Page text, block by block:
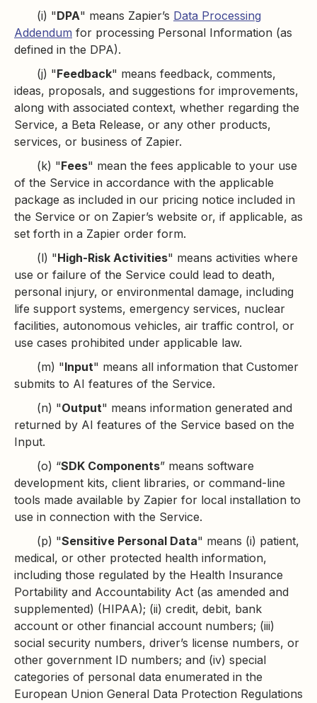
(i) "DPA" means Zapier’s Data Processing
Addendum for processing Personal Information (as
defined in the DPA).
(j) "Feedback" means feedback, comments,
ideas, proposals, and suggestions for improvements,
along with associated context, whether regarding the
Service, a Beta Release, or any other products,
services, or business of Zapier.
(k) "Fees" mean the fees applicable to your use
of the Service in accordance with the applicable
package as included in our pricing notice included in
the Service or on Zapier’s website or, if applicable, as
set forth in a Zapier order form.
(l) "High-Risk Activities" means activities where
use or failure of the Service could lead to death,
personal injury, or environmental damage, including
life support systems, emergency services, nuclear
facilities, autonomous vehicles, air traffic control, or
use cases prohibited under applicable law.
(m) "Input" means all information that Customer
submits to AI features of the Service.
(n) "Output" means information generated and
returned by AI features of the Service based on the
Input.
(o) “SDK Components” means software
development kits, client libraries, or command-line
tools made available by Zapier for local installation to
use in connection with the Service.
(p) "Sensitive Personal Data" means (i) patient,
medical, or other protected health information,
including those regulated by the Health Insurance
Portability and Accountability Act (as amended and
supplemented) (HIPAA); (ii) credit, debit, bank
account or other financial account numbers; (iii)
social security numbers, driver’s license numbers, or
other government ID numbers; and (iv) special
categories of personal data enumerated in the
European Union General Data Protection Regulations